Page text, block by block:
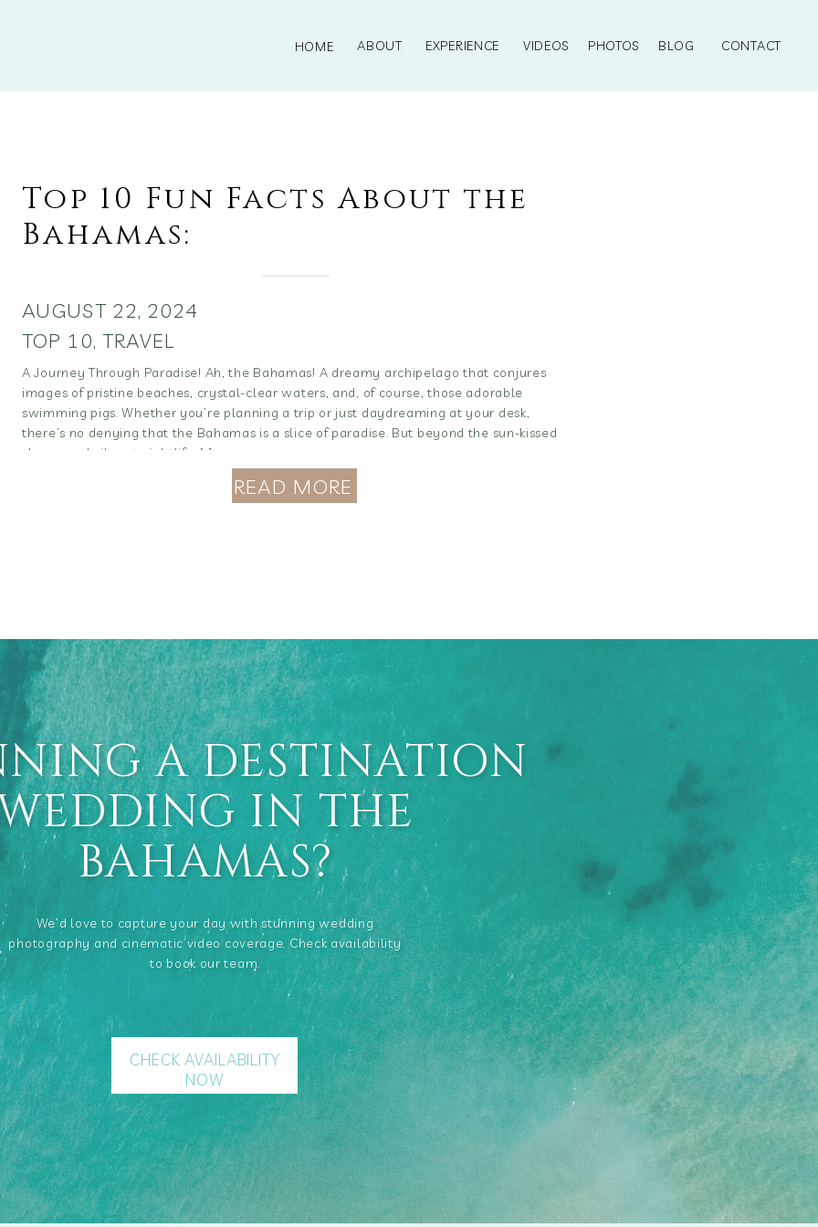
CONTACT
BLOG
VIDEOS
EXPERIENCE
ABOUT
HOME PHOTOS
READ MORE
A Journey Through Paradise! Ah, the Bahamas! A dreamy archipelago that conjures
images of pristine beaches, crystal-clear waters, and, of course, those adorable
swimming pigs. Whether you’re planning a trip or just daydreaming at your desk,
there’s no denying that the Bahamas is a slice of paradise. But beyond the sun-kissed
shores and vibrant nightlife, […]
TOP 10, TRAVEL
AUGUST 22, 2024
Top 10 Fun Facts About the
Bahamas:
We’d love to capture your day with stunning wedding
photography and cinematic video coverage. Check availability
to book our team.
A DESTINATION
IN THE
BAHAMAS?
CHECK AVAILABILITY
NOW